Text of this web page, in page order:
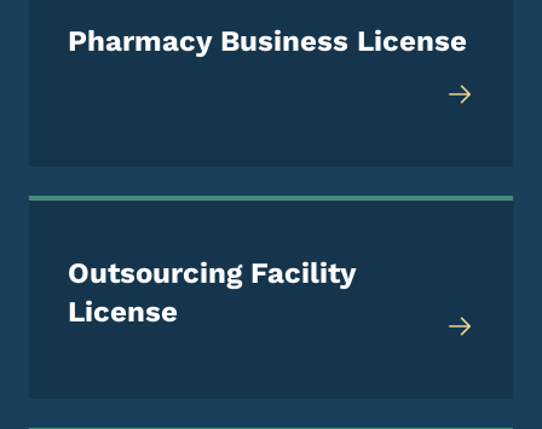
Pharmacy Business License
Outsourcing Facility
License